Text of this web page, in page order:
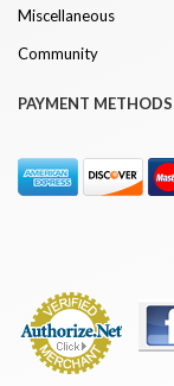
Miscellaneous
Community
PAYMENT METHODS